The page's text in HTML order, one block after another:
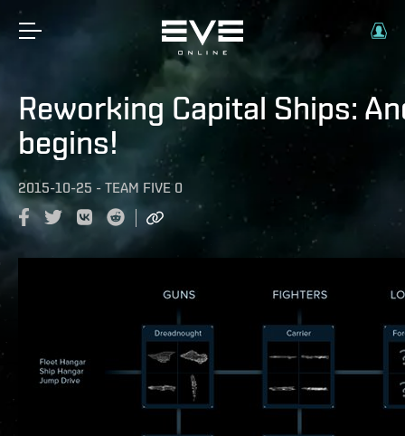
Reworking Capital Ships:
begins!
2015-10-25 - TEAM FIVE 0